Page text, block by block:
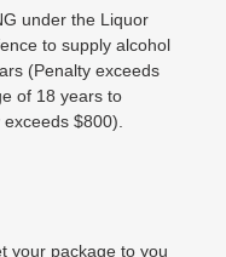
under the Liquor
to supply alcohol
(Penalty exceeds
of 18 years to
$800).
your package to you